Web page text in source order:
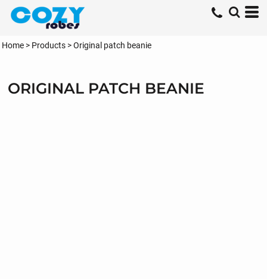
Home > Products >Original patch beanie
ORIGINAL PATCH BEANIE